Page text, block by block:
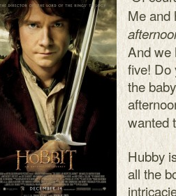
Me and
And we
five! Do
the
wanted
Hubby
all the